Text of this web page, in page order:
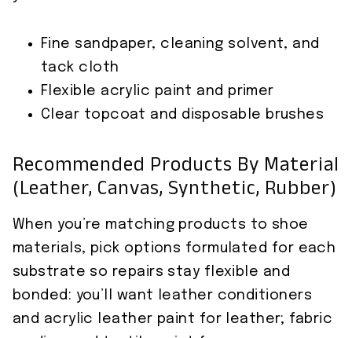
Fine sandpaper, cleaning solvent, and
tack cloth
Flexible acrylic paint and primer
Clear topcoat and disposable brushes
Recommended Products By Material
(leather, Canvas, Synthetic, Rubber)
When you’re matching products to shoe
materials, pick options formulated for each
substrate so repairs stay flexible and
bonded: you’ll want leather conditioners
and acrylic leather paint for leather; fabric